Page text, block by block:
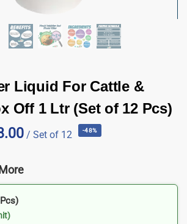
Liquid For Cattle &
Off 1 Ltr (Set of 12 Pcs)
/ Set of 12 -48%